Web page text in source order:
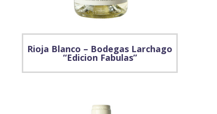
Rioja Blanco – Bodegas Larchago
“Edicion Fabulas”